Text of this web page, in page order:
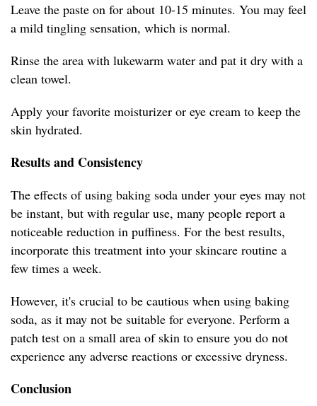
Leave the paste on for about 10-15 minutes. You may feel
a mild tingling sensation, which is normal.
Rinse the area with lukewarm water and pat it dry with a
clean towel.
Apply your favorite moisturizer or eye cream to keep the
skin hydrated.
Results and Consistency
The effects of using baking soda under your eyes may not
be instant, but with regular use, many people report a
noticeable reduction in puffiness. For the best results,
incorporate this treatment into your skincare routine a
few times a week.
However, it's crucial to be cautious when using baking
soda, as it may not be suitable for everyone. Perform a
patch test on a small area of skin to ensure you do not
experience any adverse reactions or excessive dryness.
Conclusion